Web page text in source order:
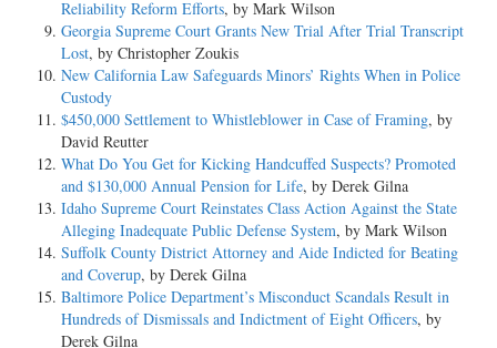
Reliability Reform Efforts, by Mark Wilson
Georgia Supreme Court Grants New Trial After Trial Transcript
Lost, by Christopher Zoukis
New California Law Safeguards Minors’ Rights When in Police
Custody
$450,000 Settlement to Whistleblower in Case of Framing, by
David Reutter
What Do You Get for Kicking Handcuffed Suspects? Promoted
and $130,000 Annual Pension for Life, by Derek Gilna
Idaho Supreme Court Reinstates Class Action Against the State
Alleging Inadequate Public Defense System, by Mark Wilson
Suffolk County District Attorney and Aide Indicted for Beating
and Coverup, by Derek Gilna
Baltimore Police Department’s Misconduct Scandals Result in
Hundreds of Dismissals and Indictment of Eight Officers, by
Derek Gilna